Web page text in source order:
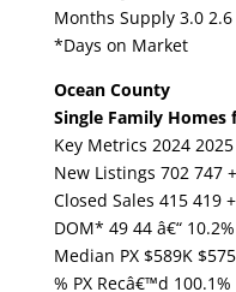
Months Supply 3.0 2.6
*Days on Market
Ocean County
Single Family Homes
Key Metrics 2024
New Listings 702 747
Closed Sales 415 419
DOM* 49 44 â€“ 10.2%
Median PX $589K
% PX Recâ€™d